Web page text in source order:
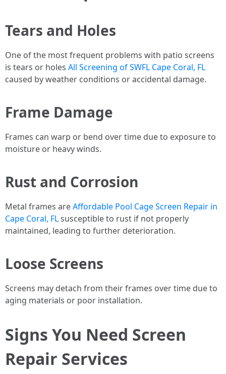
Tears and Holes
One of the most frequent problems with patio screens
is tears or holes All Screening of SWFL Cape Coral, FL
caused by weather conditions or accidental damage.
Frame Damage
Frames can warp or bend over time due to exposure to
moisture or heavy winds.
Rust and Corrosion
Metal frames areAffordable Pool Cage Screen Repair in
Cape Coral, FLsusceptible to rust if not properly
maintained, leading to further deterioration.
Loose Screens
Screens may detach from their frames over time due to
aging materials or poor installation.
Signs You Need Screen
Repair Services